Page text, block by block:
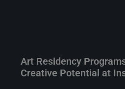
Art Residency
Creative Potential at